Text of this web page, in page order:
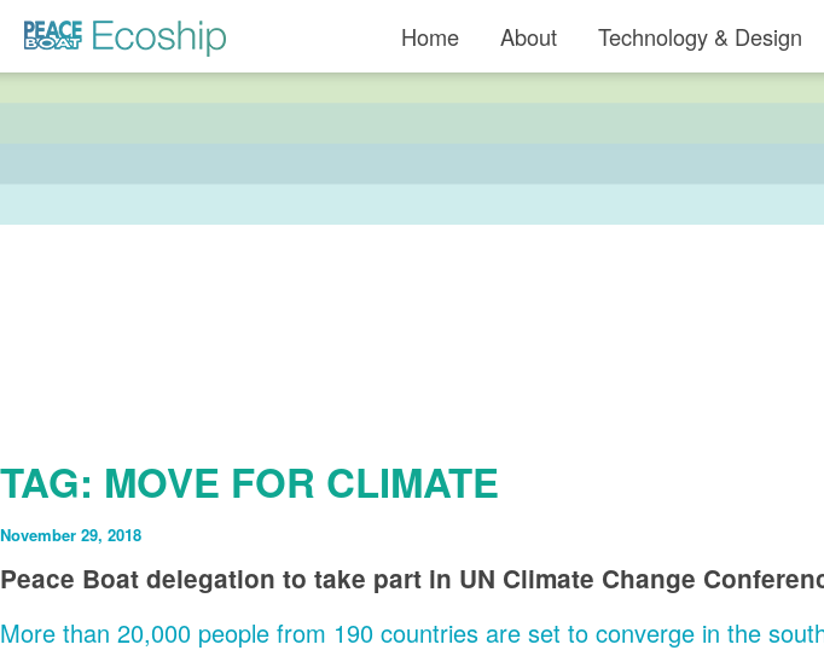
Home About Technology & Design
TAG: MOVE FOR CLIMATE
November 29, 2018
Peace Boat delegation to take part in UN Climate Change
More than 20,000 people from 190 countries are set to converge in the